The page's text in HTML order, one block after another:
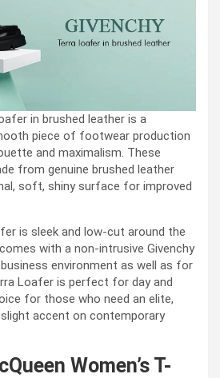
in brushed leather is a
piece of footwear production
and maximalism. These
from genuine brushed leather
soft, shiny surface for improved
is sleek and low-cut around the
with a non-intrusive Givenchy
environment as well as for
Loafer is perfect for day and
for those who need an elite,
accent on contemporary
Women’s T-